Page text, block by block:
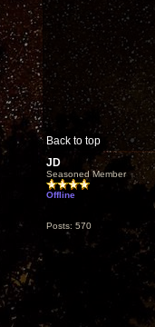
Back to top
JD
Seasoned Member
Offline
Posts: 570